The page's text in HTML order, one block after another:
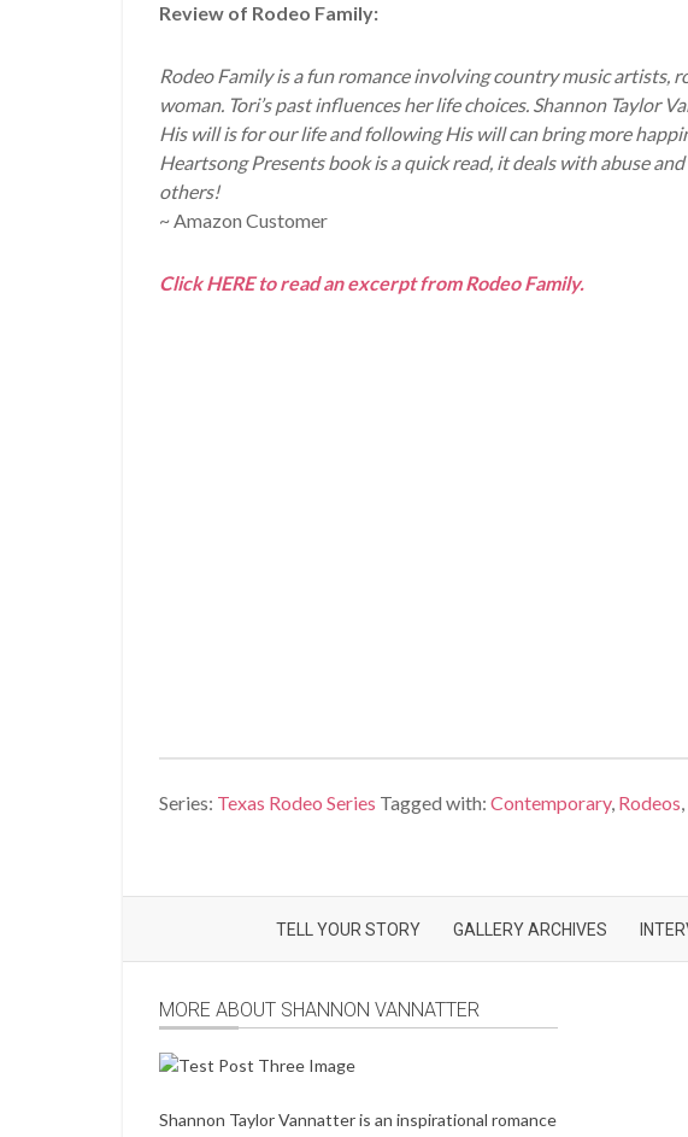
Review of Rodeo Family:
Rodeo Family is a fun romance involving country music artists,
woman. Tori’s past influences her life choices. Shannon Taylor
His will is for our life and following His will can bring more
Heartsong Presents book is a quick read, it deals with abuse
others!
~ Amazon Customer
Click HERE to read an excerpt from Rodeo Family.
Series: Texas Rodeo Series Tagged with: Contemporary, Rodeos
TELL YOUR STORY GALLERY ARCHIVES
MORE ABOUT SHANNON VANNATTER
Shannon Taylor Vannatter is an inspirational romance